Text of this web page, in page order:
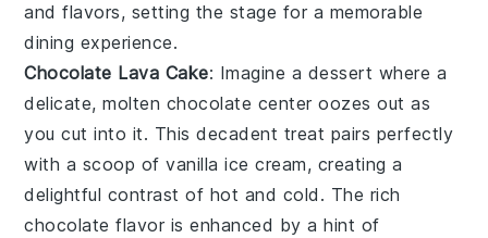
and flavors, setting the stage for a memorable
dining experience.
Chocolate Lava Cake: Imagine a dessert where a
delicate,molten chocolate center oozes out as
you cut into it. Thisdecadent treat pairs perfectly
with a scoop ofvanilla ice cream, creating a
delightful contrast of hot and cold. The rich
chocolate flavor is enhanced by a hint of